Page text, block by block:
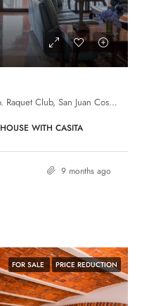
Manuel Orantes #17, Int. L-21, Fcto. Raquet Club, San Juan Cosalá, Jocotepec, Jalisco, 45820
HOUSE WITH CASITA
9 months ago
FOR SALE PRICE REDUCTION